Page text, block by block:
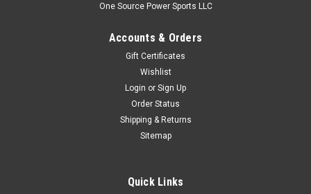
One Source Power Sports LLC
Accounts & Orders
Gift Certificates
Wishlist
Login or Sign Up
Order Status
Shipping & Returns
Sitemap
Quick Links